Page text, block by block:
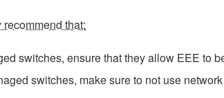
that:
switches, ensure that they allow EEE to
switches, make sure to not use